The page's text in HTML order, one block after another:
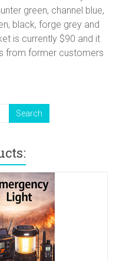
green, channel blue,
black, forge grey and
is currently $90 and it
from former customers